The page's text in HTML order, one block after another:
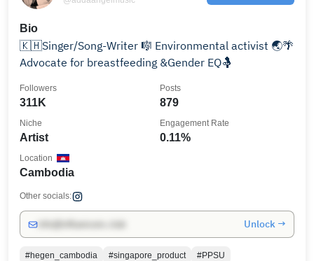
Bio
🇰🇭Singer/Song-Writer 🎼 Environmental activist 🌏🌴
Advocate for breastfeeding &Gender EQ🤱
311K
Followers
879
Posts
Artist
Niche
0.11%
Engagement Rate
Cambodia
Location
Other socials:
Unlock →
#hegen_cambodia #singapore_product
#PPSU